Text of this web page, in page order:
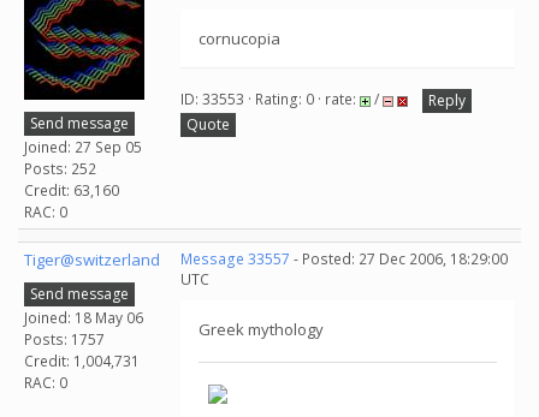
Send message
Joined: 27 Sep 05
Posts: 252
Credit: 63,160
RAC: 0
cornucopia
ID: 33553 · Rating: 0 · rate: /
Reply
Quote
Tiger@switzerland
Send message
Joined: 18 May 06
Posts: 1757
Credit: 1,004,731
RAC: 0
Message 33557 - Posted: 27 Dec 2006, 18:29:00
UTC
Greek mythology